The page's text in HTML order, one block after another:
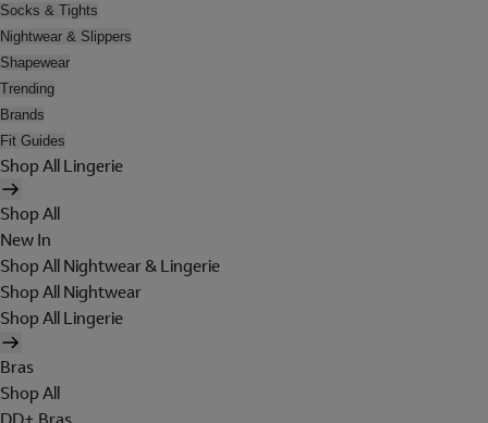
Socks & Tights
Nightwear & Slippers
Shapewear
Trending
Brands
Fit Guides
Shop All Lingerie
Shop All
New In
Shop All Nightwear & Lingerie
Shop All Nightwear
Shop All Lingerie
Bras
Shop All
DD+ Bras